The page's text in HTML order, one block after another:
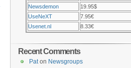
Newsdemon
19.95$
UseNeXT
7.95€
Usenet.nl
8.33€
Recent Comments
Paton Newsgroups